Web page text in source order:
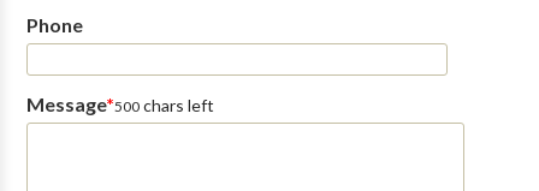
Phone
Message*500chars left